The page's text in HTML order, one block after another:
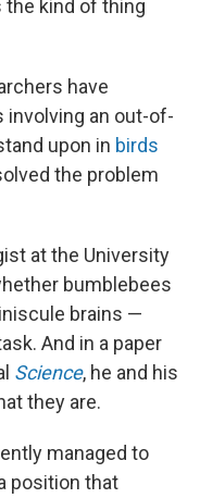
the kind of thing
have
an out-of-
upon in birds
the problem
at the University
bumblebees
brains —
And in a paper
Science, he and his
they are.
managed to
position that